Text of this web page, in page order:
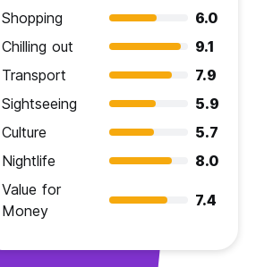
Shopping
6.0
Chilling out
9.1
Transport
7.9
Sightseeing
5.9
Culture
5.7
Nightlife
8.0
Value for
Money
7.4